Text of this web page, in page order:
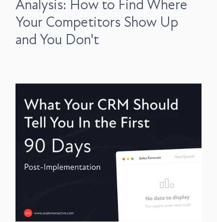
Analysis: How to Find Where
Your Competitors Show Up
and You Don't